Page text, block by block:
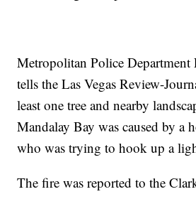
Metropolitan Police
tells the Las Vegas Review-
least one tree and nearby
Mandalay Bay was caused by a
who was trying to hook up a
The fire was reported to the